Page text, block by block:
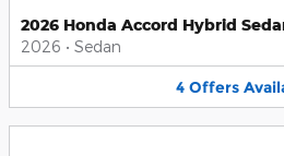
2026 Honda Accord Hybrid
2026 • Sedan
4 Offers